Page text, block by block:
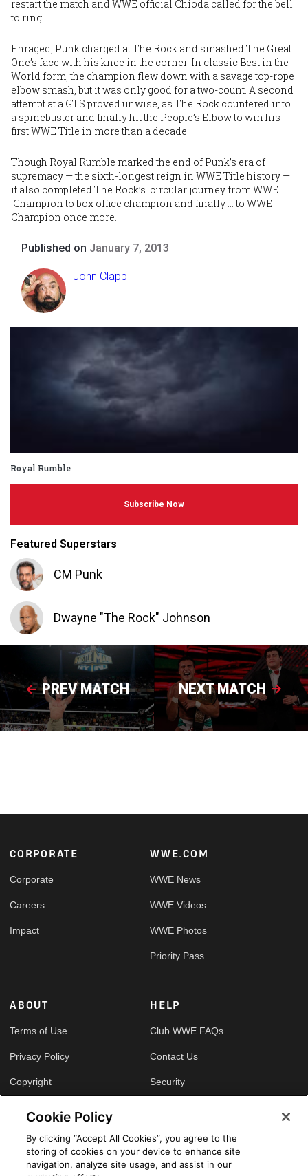
restart the match and WWE official Chioda called for the bell
to ring.
Enraged, Punk charged at The Rock and smashed The Great
One’s face with his knee in the corner. In classic Best in the
World form, the champion flew down with a savage top-rope
elbow smash, but it was only good for a two-count. A second
attempt at a GTS proved unwise, as The Rock countered into
a spinebuster and finally hit the People’s Elbow to win his
first WWE Title in more than a decade.
Though Royal Rumble marked the end of Punk’s era of
supremacy — the sixth-longest reign in WWE Title history —
it also completed The Rock’s circular journey from WWE
Champion to box office champion and finally … to WWE
Champion once more.
Published on January 7, 2013
John Clapp
Royal Rumble
Subscribe Now
Featured Superstars
CM Punk
Dwayne "The Rock" Johnson
PREV MATCH NEXT MATCH
Footer
CORPORATE
Corporate
Careers
Impact
WWE.COM
WWE News
WWE Videos
WWE Photos
Priority Pass
ABOUT
Terms of Use
Privacy Policy
Copyright
HELP
Club WWE FAQs
Contact Us
Security
GLOBAL SITES
Cookie Policy
By clicking “Accept All Cookies”, you agree to the
storing of cookies on your device to enhance site
navigation, analyze site usage, and assist in our